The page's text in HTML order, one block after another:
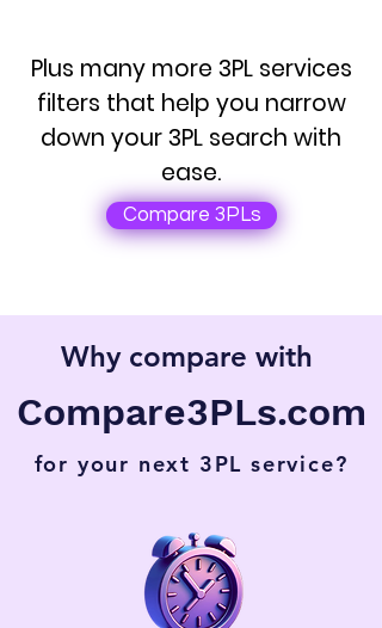
Plus many more 3PL services
filters that help you narrow
down your 3PL search with
ease.
Compare 3PLs
Why compare with
Compare3PLs.com
for your next 3PL service?